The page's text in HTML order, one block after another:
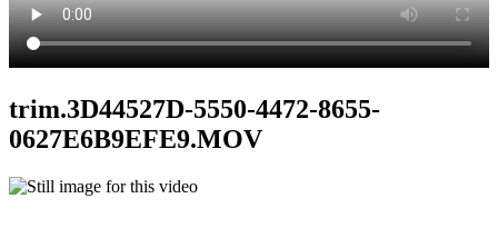
trim.3D44527D-5550-4472-8655-
0627E6B9EFE9.MOV